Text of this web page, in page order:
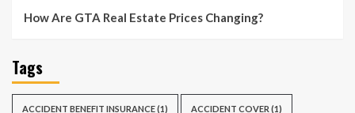
How Are GTA Real Estate Prices Changing?
Tags
ACCIDENT BENEFIT INSURANCE(1) ACCIDENT COVER (1)